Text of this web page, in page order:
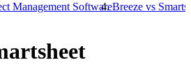
Management SoftwareBreeze vs